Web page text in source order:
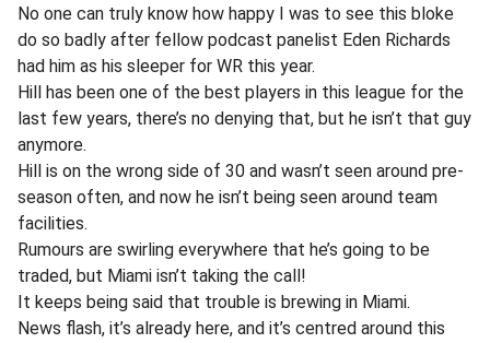
No one can truly know how happy I was to see this bloke
do so badly after fellow podcast panelist Eden Richards
had him as his sleeper for WR this year.
Hill has been one of the best players in this league for the
last few years, there’s no denying that, but he isn’t that guy
anymore.
Hill is on the wrong side of 30 and wasn’t seen around pre-
season often, and now he isn’t being seen around team
facilities.
Rumours are swirling everywhere that he’s going to be
traded, but Miami isn’t taking the call!
It keeps being said that trouble is brewing in Miami.
News flash, it’s already here, and it’s centred around this